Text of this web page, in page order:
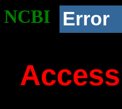
NCBI Error